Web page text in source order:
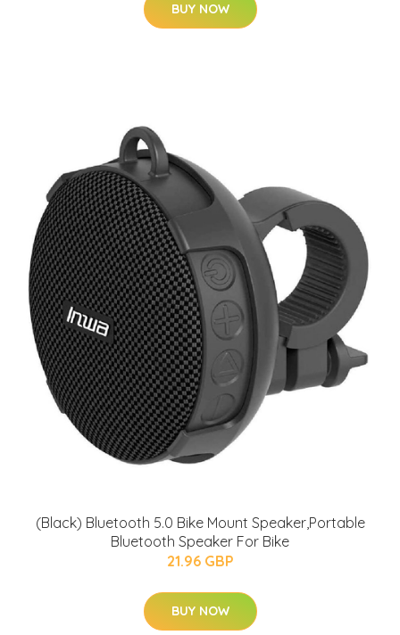
BUY NOW
(Black) Bluetooth 5.0 Bike Mount Speaker,Portable
Bluetooth Speaker For Bike
21.96 GBP
BUY NOW